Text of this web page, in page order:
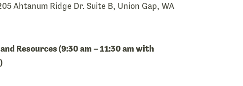
Ahtanum Ridge Dr. Suite B, Union Gap, WA
Resources (9:30 am – 11:30 am with